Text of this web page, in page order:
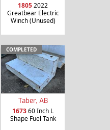
18052022
Greatbear Electric
Winch (Unused)
COMPLETED
Taber, AB
167360 Inch L
Shape Fuel Tank